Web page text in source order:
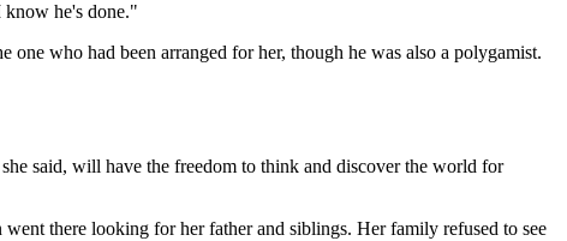
know he's done."
who had been arranged for her, though he was also a polygamist.
said, will have the freedom to think and discover the world for
there looking for her father and siblings. Her family refused to see